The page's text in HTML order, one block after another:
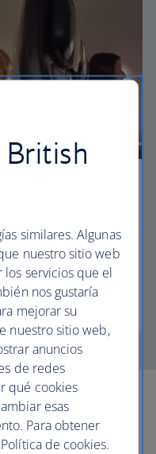
cabin and enjoy
in area and
we fly to
similares. Algunas
nuestro sitio web
servicios que el
nos gustaría
mejorar su
nuestro sitio web,
anuncios
de redes
qué cookies
esas
Para obtener
de cookies.